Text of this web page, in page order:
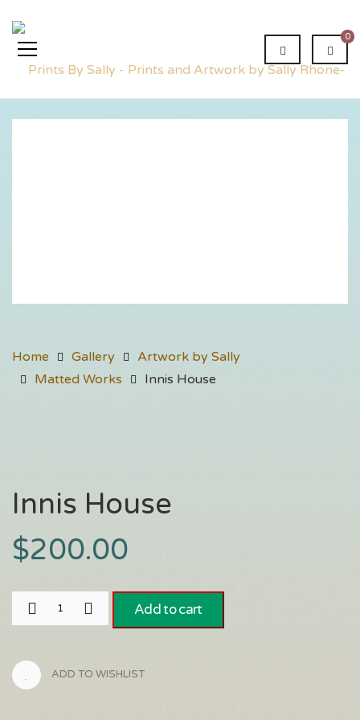
0
Home Gallery
Artwork by Sally
Matted Works
Innis House
Innis House
$200.00
Add to cart
ADD TO WISHLIST